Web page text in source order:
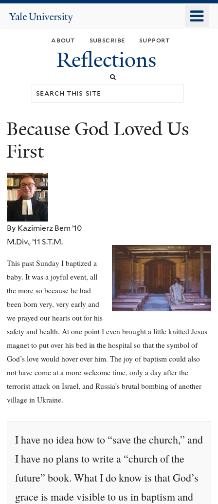
main
content
Yale
about subscribe support
Reflections
You
are
Because God Loved Us
First
By Kazimierz Bem ’10
M.Div., ’11 S.T.M.
This past Sunday I baptized a
baby. It was a joyful event, all
the more so because he had
been born very, very early and
we prayed our hearts out for his
safety and health. At one point I even brought a little knitted Jesus
magnet to put over his bed in the hospital so that the symbol of
God’s love would hover over him. The joy of baptism could also
not have come at a more welcome time, only a day after the
terrorist attack on Israel, and Russia’s brutal bombing of another
village in Ukraine.
I have no idea how to “save the church,” and
I have no plans to write a “church of the
future” book. What I do know is that God’s
grace is made visible to us in baptism and